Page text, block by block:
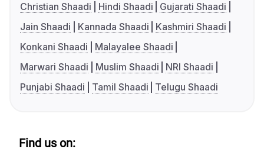
Christian Shaadi
Hindi Shaadi
Gujarati Shaadi
Jain Shaadi
Kannada Shaadi
Kashmiri Shaadi
Konkani Shaadi
Malayalee Shaadi
Marwari Shaadi
Muslim Shaadi
NRI Shaadi
Punjabi Shaadi
Tamil Shaadi Telugu Shaadi
Find us on: